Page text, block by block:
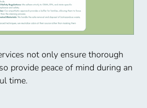
not only ensure thorough
provide peace of mind during an
time.